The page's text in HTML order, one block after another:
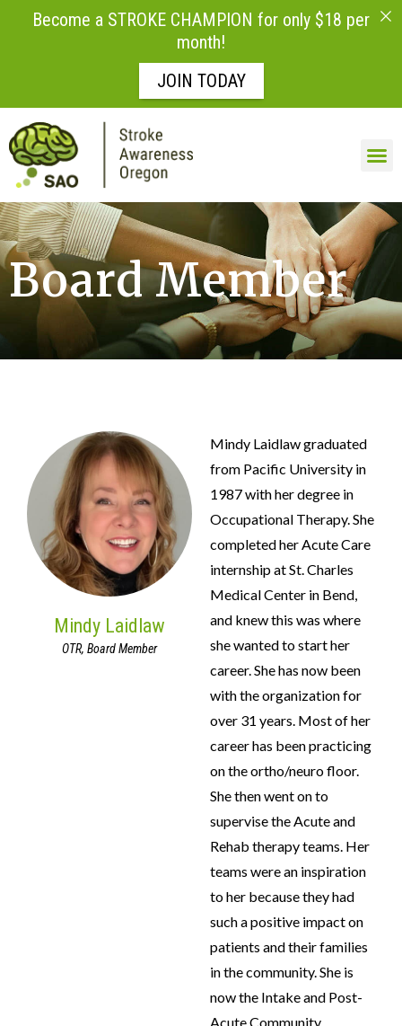
Become a STROKE CHAMPION for only $18 per
month!
JOIN TODAY
Board Member
Mindy Laidlaw
OTR, Board Member
Mindy Laidlaw graduated
from Pacific University in
1987 with her degree in
Occupational Therapy. She
completed her Acute Care
internship at St. Charles
Medical Center in Bend,
and knew this was where
she wanted to start her
career. She has now been
with the organization for
over 31 years. Most of her
career has been practicing
on the ortho/neuro floor.
She then went on to
supervise the Acute and
Rehab therapy teams. Her
teams were an inspiration
to her because they had
such a positive impact on
patients and their families
in the community. She is
now the Intake and Post-
Acute Community